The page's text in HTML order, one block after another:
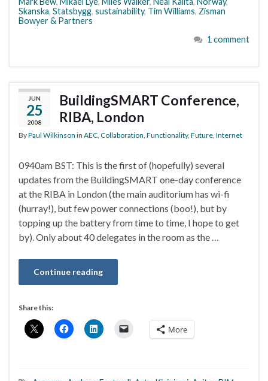
Skanska, Statsbygg, sustainability, Tim Williams, Zisman
Bowyer & Partners
1 comment
JUN
25
2008
BuildingSMART Conference,
RIBA, London
ByPaul Wilkinson in AEC Collaboration Functionality, Future Internet
0940am BST: This is the first of (hopefully) several
updates from the BuildingSMART one-day conference
at the RIBA in London (the main auditorium has wi-fi
(hurray!), but few power connections (boo!), but by
topping up the battery from time to time, I hope to get
by). Only about 40 delegates in the room as the …
Continue reading
Share this:
More